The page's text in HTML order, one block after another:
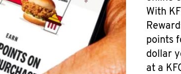
With
points
dollar
at a